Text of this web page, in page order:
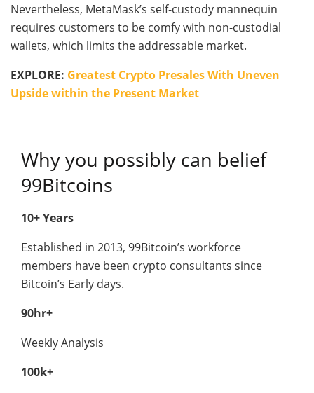
Nevertheless, MetaMask’s self-custody mannequin
requires customers to be comfy with non-custodial
wallets, which limits the addressable market.
EXPLORE: Greatest Crypto Presales With Uneven
Upside within the Present Market
Why you possibly can belief
99Bitcoins
10+ Years
Established in 2013, 99Bitcoin’s workforce
members have been crypto consultants since
Bitcoin’s Early days.
90hr+
Weekly Analysis
100k+